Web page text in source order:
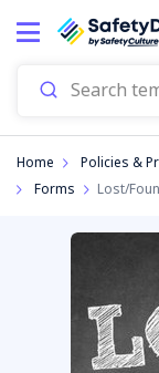
Home Policies &
Forms
Lost/